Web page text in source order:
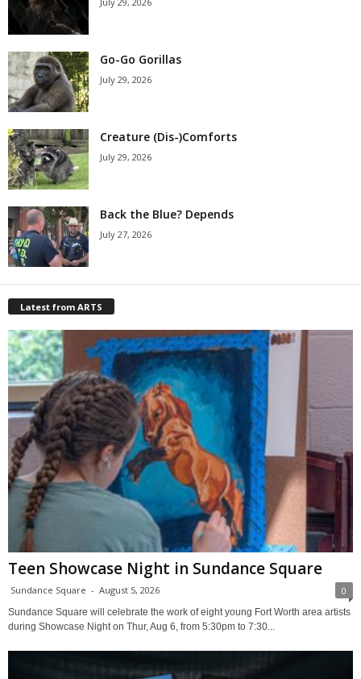
Go-Go Gorillas
July 29, 2026
Creature (Dis-)Comforts
July 29, 2026
Back the Blue? Depends
July 27, 2026
Latest from ARTS
Teen Showcase Night in Sundance Square
Sundance Square - August 5, 2026 0
Sundance Square will celebrate the work of eight young Fort Worth area artists
during Showcase Night on Thur, Aug 6, from 5:30pm to 7:30...